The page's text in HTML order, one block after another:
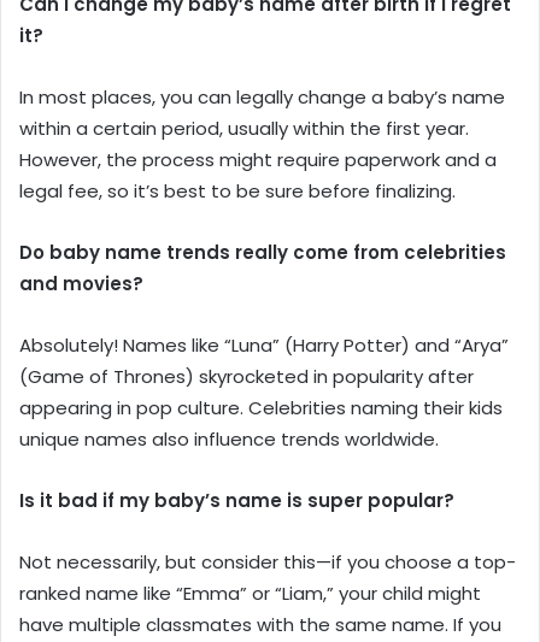
it?
In most places, you can legally change a baby’s name
within a certain period, usually within the first year.
However, the process might require paperwork and a
legal fee, so it’s best to be sure before finalizing.
Do baby name trends really come from celebrities
and movies?
Absolutely! Names like “Luna” (Harry Potter) and “Arya”
(Game of Thrones) skyrocketed in popularity after
appearing in pop culture. Celebrities naming their kids
unique names also influence trends worldwide.
Is it bad if my baby’s name is super popular?
Not necessarily, but consider this—if you choose a top-
ranked name like “Emma” or “Liam,” your child might
have multiple classmates with the same name. If you